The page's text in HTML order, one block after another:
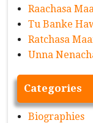
Raachasa
Tu Banke
Ratchasa
Unna
Categories
Biographies